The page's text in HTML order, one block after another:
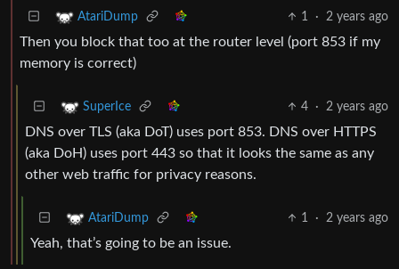
AtariDump 1 · 2 years ago
Then you block that too at the router level (port 853 if my
memory is correct)
SuperIce 4 · 2 years ago
DNS over TLS (aka DoT) uses port 853. DNS over HTTPS
(aka DoH) uses port 443 so that it looks the same as any
other web traffic for privacy reasons.
AtariDump 1 · 2 years ago
Yeah, that’s going to be an issue.